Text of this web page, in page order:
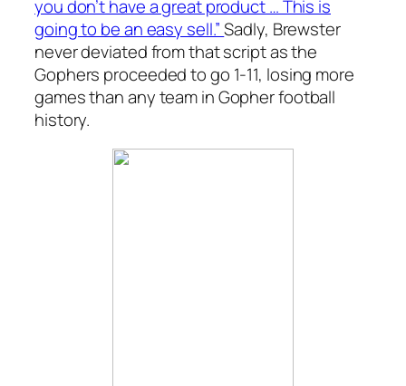
you don’t have a great product … This is
going to be an easy sell.”Sadly, Brewster
never deviated from that script as the
Gophers proceeded to go 1-11, losing more
games than any team in Gopher football
history.